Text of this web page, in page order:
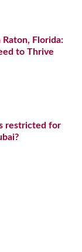
Raton, Florida:
to Thrive
restricted for